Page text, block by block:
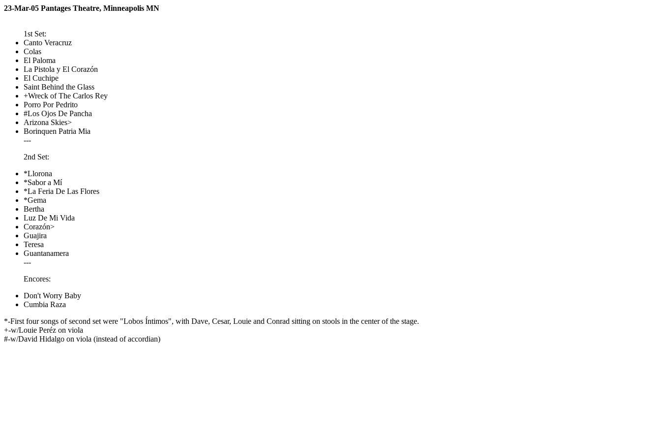
23-Mar-05 Pantages Theatre, Minneapolis MN
1st Set:
Canto Veracruz
Colas
El Paloma
La Pistola y El Corazón
El Cuchipe
Saint Behind the Glass
+Wreck of The Carlos Rey
Porro Por Pedrito
#Los Ojos De Pancha
Arizona Skies>
Borinquen Patria Mia
---
2nd Set:
*Llorona
*Sabor a Mí
*La Feria De Las Flores
*Gema
Bertha
Luz De Mi Vida
Corazón>
Guajira
Teresa
Guantanamera
---
Encores:
Don't Worry Baby
Cumbia Raza
*-First four songs of second set were "Lobos Íntimos", with Dave, Cesar, Louie and Conrad sitting on stools in the center of the stage.
+-w/Louie Peréz on viola
#-w/David Hidalgo on viola (instead of accordian)